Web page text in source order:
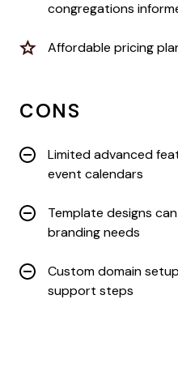
congregations
Affordable pricing
CONS
Limited advanced
event calendars
Template designs
branding needs
Custom domain
support steps